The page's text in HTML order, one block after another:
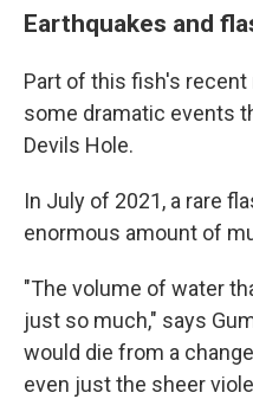
Earthquakes and
Part of this fish's recent
some dramatic events
Devils Hole.
In July of 2021, a rare
enormous amount of
"The volume of water
just so much," says
would die from a
even just the sheer